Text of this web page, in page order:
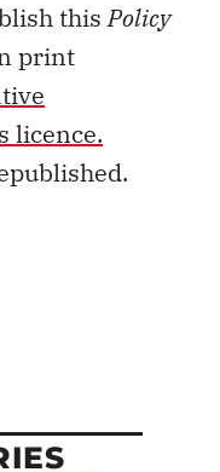
thisPolicy
print
licence.